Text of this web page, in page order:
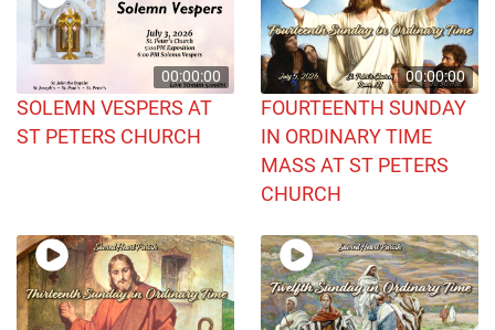
00:00:00
SOLEMN VESPERS AT
ST PETERS CHURCH
00:00:00
FOURTEENTH SUNDAY
IN ORDINARY TIME
MASS AT ST PETERS
CHURCH